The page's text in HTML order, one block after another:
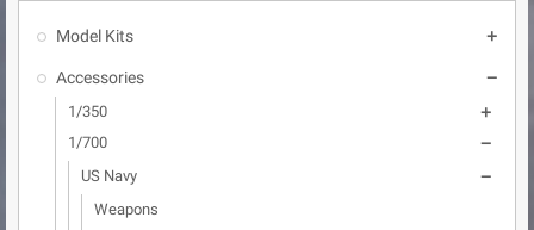
Model Kits 
Accessories 
1/350 
1/700 
US Navy 
Weapons